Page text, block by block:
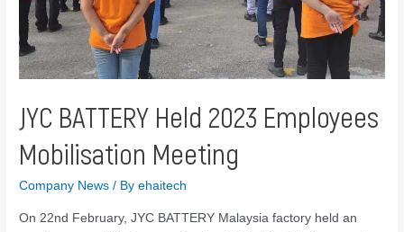
JYC BATTERY Held 2023 Employees
Mobilisation Meeting
Company News / Byehaitech
On 22nd February, JYC BATTERY Malaysia factory held an